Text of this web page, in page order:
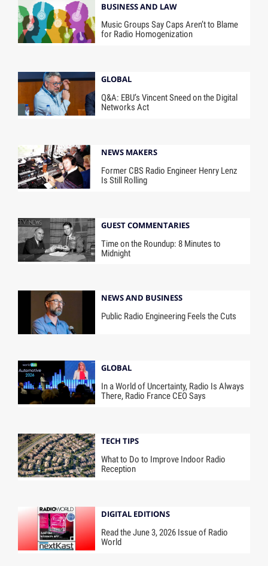
BUSINESS AND LAW
Music Groups Say Caps Aren’t to Blame
for Radio Homogenization
GLOBAL
Q&A: EBU’s Vincent Sneed on the Digital
Networks Act
NEWS MAKERS
Former CBS Radio Engineer Henry Lenz
Is Still Rolling
GUEST COMMENTARIES
Time on the Roundup: 8 Minutes to
Midnight
NEWS AND BUSINESS
Public Radio Engineering Feels the Cuts
GLOBAL
In a World of Uncertainty, Radio Is Always
There, Radio France CEO Says
TECH TIPS
What to Do to Improve Indoor Radio
Reception
DIGITAL EDITIONS
Read the June 3, 2026 Issue of Radio
World